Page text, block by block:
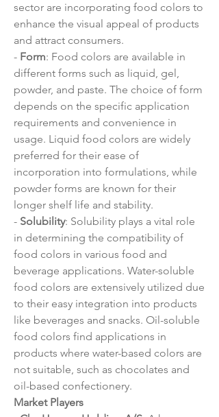
sector are incorporating food colors to
enhance the visual appeal of products
and attract consumers.
- Form: Food colors are available in
different forms such as liquid, gel,
powder, and paste. The choice of form
depends on the specific application
requirements and convenience in
usage. Liquid food colors are widely
preferred for their ease of
incorporation into formulations, while
powder forms are known for their
longer shelf life and stability.
- Solubility: Solubility plays a vital role
in determining the compatibility of
food colors in various food and
beverage applications. Water-soluble
food colors are extensively utilized due
to their easy integration into products
like beverages and snacks. Oil-soluble
food colors find applications in
products where water-based colors are
not suitable, such as chocolates and
oil-based confectionery.
Market Players